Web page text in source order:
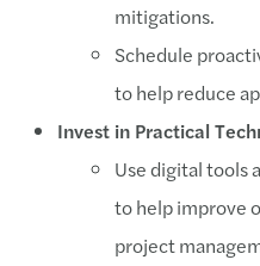
mitigations.
Schedule
to help reduce
Invest in Practical
Use digital tools
to help improve
project